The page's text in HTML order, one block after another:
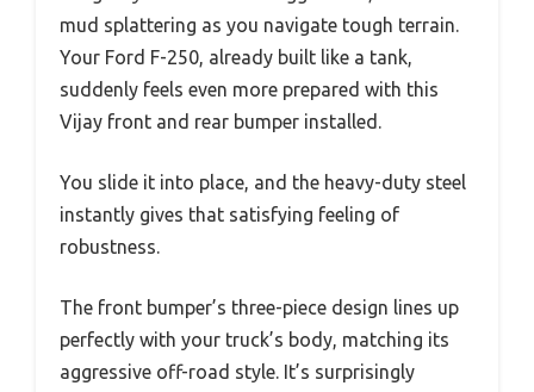
mud splattering as you navigate tough terrain.
Your Ford F-250, already built like a tank,
suddenly feels even more prepared with this
Vijay front and rear bumper installed.
You slide it into place, and the heavy-duty steel
instantly gives that satisfying feeling of
robustness.
The front bumper’s three-piece design lines up
perfectly with your truck’s body, matching its
aggressive off-road style. It’s surprisingly